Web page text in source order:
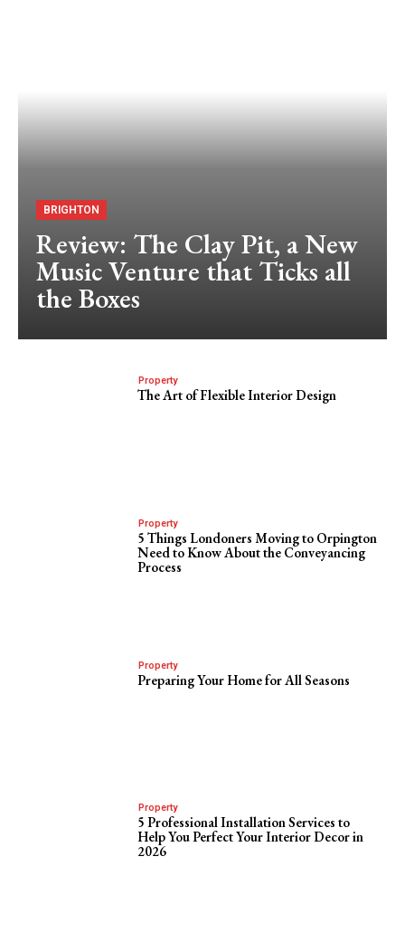
BRIGHTON
Review: The Clay Pit, a New
Music Venture that Ticks all
the Boxes
Property
The Art of Flexible Interior Design
Property
5 Things Londoners Moving to Orpington
Need to Know About the Conveyancing
Process
Property
Preparing Your Home for All Seasons
Property
5 Professional Installation Services to
Help You Perfect Your Interior Decor in
2026